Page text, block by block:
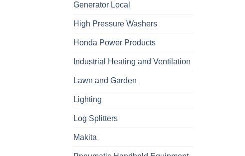
Generator Local
High Pressure Washers
Honda Power Products
Industrial Heating and Ventilation
Lawn and Garden
Lighting
Log Splitters
Makita